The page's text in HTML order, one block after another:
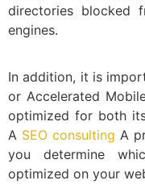
directories blocked
engines.
In addition, it is
or Accelerated
optimized for both
A SEO consulting A
you determine
optimized on your